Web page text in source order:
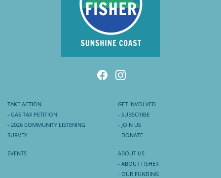
TAKE ACTION
- GAS TAX PETITION
- 2026 COMMUNITY LISTENING
SURVEY
GET INVOLVED
- SUBSCRIBE
- JOIN US
- DONATE
EVENTS
ABOUT US
- ABOUT FISHER
- OUR FUNDING